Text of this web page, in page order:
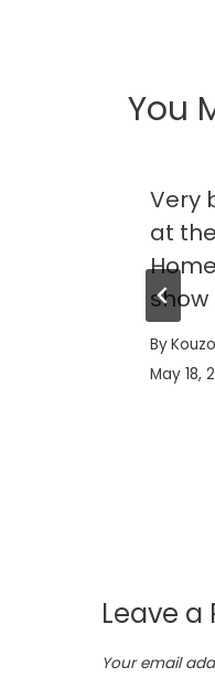
You
Very
at
show
By
May 18,
Leave a
Your email